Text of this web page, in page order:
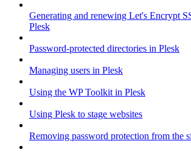
Generating and renewing Let's Encrypt
Plesk
Password-protected directories in Plesk
Managing users in Plesk
Using the WP Toolkit in Plesk
Using Plesk to stage websites
Removing password protection from the